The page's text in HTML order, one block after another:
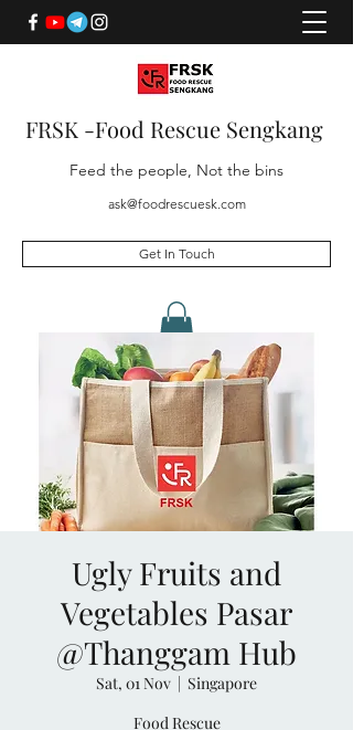
FRSK -Food Rescue Sengkang
Feed the people, Not the bins
ask@foodrescuesk.com
Get In Touch
Ugly Fruits and
Vegetables Pasar
@Thanggam Hub
Sat, 01 Nov
  |
Singapore
Food Rescue